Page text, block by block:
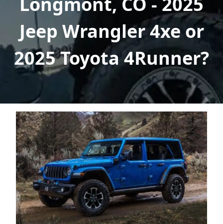
Jeep Wrangler 4xe or
2025 Toyota 4Runner?